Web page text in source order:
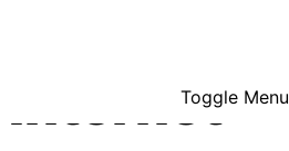
Toggle Menu
Internet